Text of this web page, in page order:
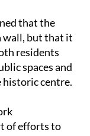
that the
wall, but that it
residents
spaces and
centre.
of efforts to